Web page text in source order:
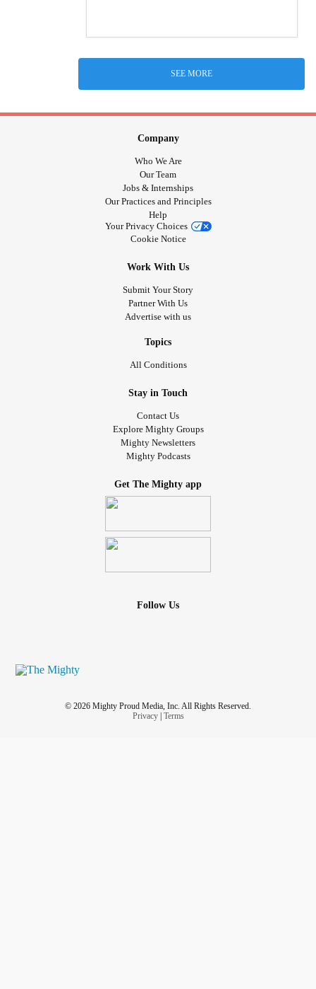
SEE MORE
Company
Who We Are
Our Team
Jobs & Internships
Our Practices and Principles
Help
Your Privacy Choices
Cookie Notice
Work With Us
Submit Your Story
Partner With Us
Advertise with us
Topics
All Conditions
Stay in Touch
Contact Us
Explore Mighty Groups
Mighty Newsletters
Mighty Podcasts
Get The Mighty app
Follow Us
© 2026 Mighty Proud Media, Inc. All Rights Reserved.
Privacy| Terms